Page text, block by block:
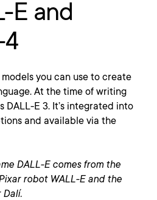
E and
models you can use to create
At the time of writing
DALL-E 3. It’s integrated into
and available via the
DALL-E comes from the
robot WALL-E and the
Dalí.